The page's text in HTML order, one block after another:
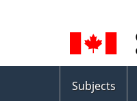
selection
menu
Subjects